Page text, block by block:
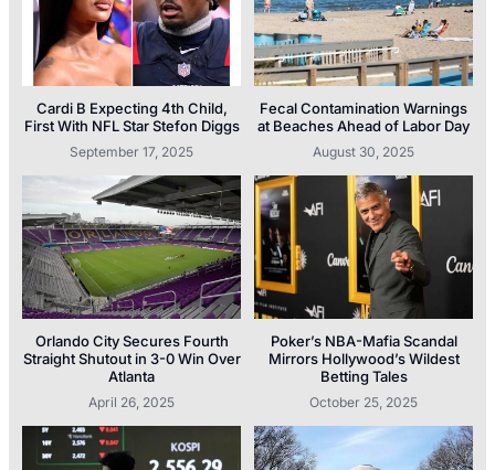
Cardi B Expecting 4th Child,
First With NFL Star Stefon Diggs
September 17, 2025
Fecal Contamination Warnings
at Beaches Ahead of Labor Day
August 30, 2025
Orlando City Secures Fourth
Straight Shutout in 3-0 Win Over
Atlanta
April 26, 2025
Poker’s NBA-Mafia Scandal
Mirrors Hollywood’s Wildest
Betting Tales
October 25, 2025